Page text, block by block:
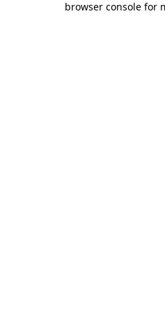
browser console for